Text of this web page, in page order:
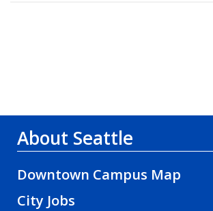
About Seattle
Downtown Campus Map
City Jobs